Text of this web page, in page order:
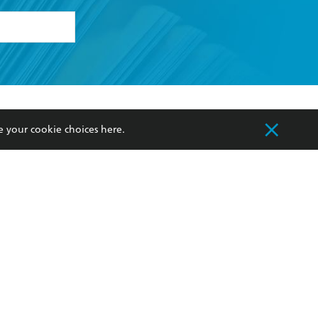
my
Our Networks
Improving Representation
your cookie choices here.